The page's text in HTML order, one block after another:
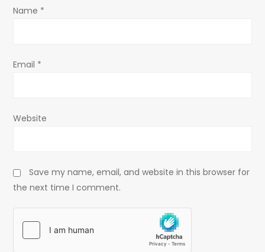
n
Name *
Email *
Website
Save my name, email, and website in this browser for
the next time I comment.